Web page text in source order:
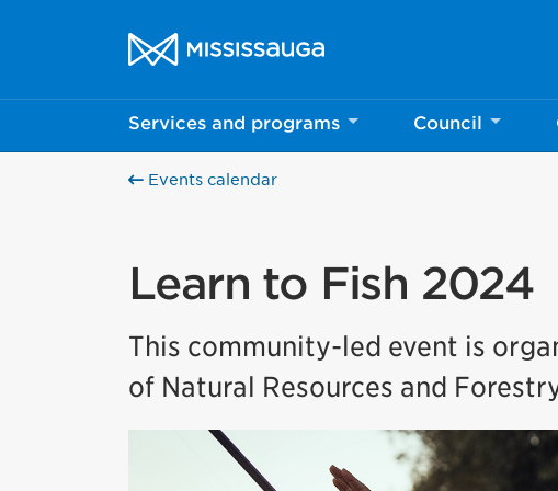
City of Mississauga Homepage
Services and programs Council
Events calendar
Learn to Fish 2024
This community-led event is
of Natural Resources and